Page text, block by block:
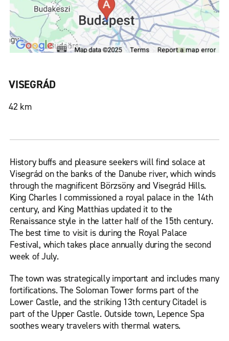
VISEGRÁD
42 km
History buffs and pleasure seekers will find solace at
Visegrád on the banks of the Danube river, which winds
through the magnificent Börzsöny and Visegrád Hills.
King Charles I commissioned a royal palace in the 14th
century, and King Matthias updated it to the
Renaissance style in the latter half of the 15th century.
The best time to visit is during the Royal Palace
Festival, which takes place annually during the second
week of July.
The town was strategically important and includes many
fortifications. The Soloman Tower forms part of the
Lower Castle, and the striking 13th century Citadel is
part of the Upper Castle. Outside town, Lepence Spa
soothes weary travelers with thermal waters.